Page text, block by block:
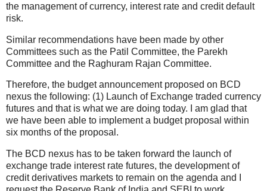
the management of currency, interest rate and credit default
risk.
Similar recommendations have been made by other
Committees such as the Patil Committee, the Parekh
Committee and the Raghuram Rajan Committee.
Therefore, the budget announcement proposed on BCD
nexus the following: (1) Launch of Exchange traded currency
futures and that is what we are doing today. I am glad that
we have been able to implement a budget proposal within
six months of the proposal.
The BCD nexus has to be taken forward the launch of
exchange trade interest rate futures, the development of
credit derivatives markets to remain on the agenda and I